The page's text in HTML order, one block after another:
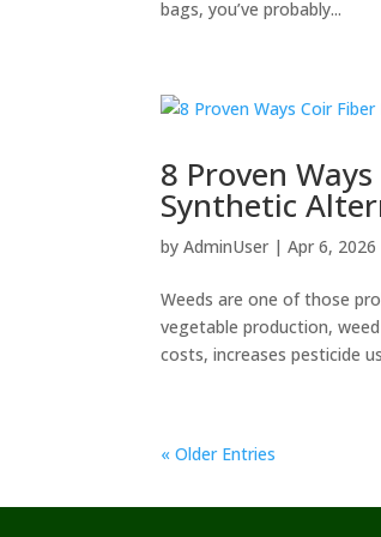
bags, you’ve probably...
8 Proven
Synthetic
byAdminUser |Apr 6, 2026
Weeds are one of those
vegetable production,
costs, increases pesticide
« Older Entries